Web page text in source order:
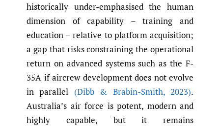
historically under-emphasised the human
dimension of capability – training and
education – relative to platform acquisition;
a gap that risks constraining the operational
return on advanced systems such as the F-
35A if aircrew development does not evolve
in parallel (Dibb & Brabin-Smith,2023).
Australia’s air force is potent, modern and
highly capable, but it remains